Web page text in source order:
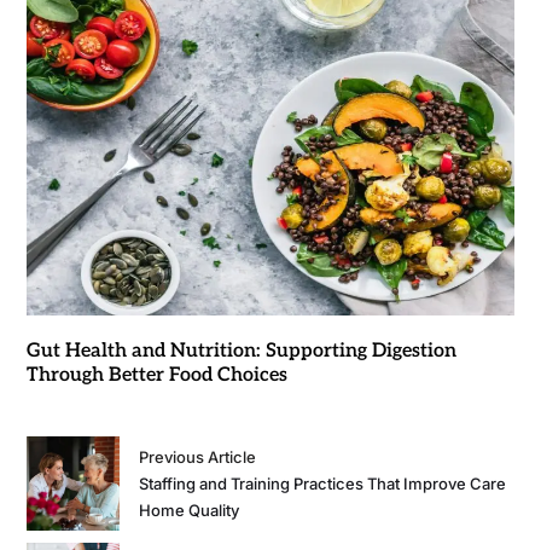
Gut Health and Nutrition: Supporting Digestion
Through Better Food Choices
Previous Article
Staffing and Training Practices That Improve Care
Home Quality